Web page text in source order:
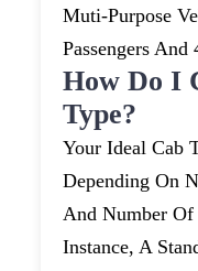
Muti-Purpose
Passengers
How Do I
Type?
Your Ideal Cab
Depending On
And Number Of
Instance, A